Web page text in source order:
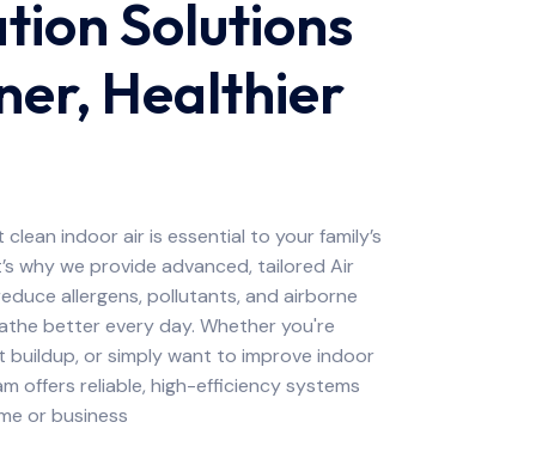
Solutions
Healthier
indoor air is essential to your family’s
why we provide advanced, tailored Air
allergens, pollutants, and airborne
better every day. Whether you're
buildup, or simply want to improve indoor
offers reliable, high-efficiency systems
or business